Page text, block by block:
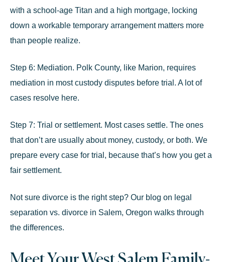
with a school-age Titan and a high mortgage, locking
down a workable temporary arrangement matters more
than people realize.
Step 6: Mediation. Polk County, like Marion, requires
mediation in most custody disputes before trial. A lot of
cases resolve here.
Step 7: Trial or settlement. Most cases settle. The ones
that don’t are usually about money, custody, or both. We
prepare every case for trial, because that’s how you get a
fair settlement.
Not sure divorce is the right step? Our blog on legal
separation vs. divorce in Salem, Oregon walks through
the differences.